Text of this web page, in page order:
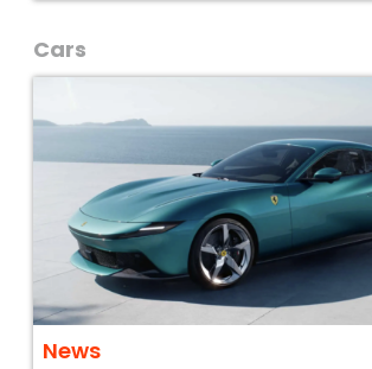
Cars
News